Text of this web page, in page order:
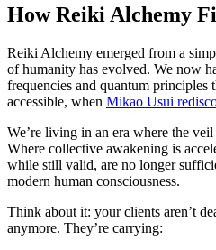
How Reiki Alchemy
Reiki Alchemy emerged from a
of humanity has evolved. We now
frequencies and quantum principles
accessible, when Mikao Usui
We’re living in an era where the
Where collective awakening is
while still valid, are no longer
modern human consciousness.
Think about it: your clients aren’t
anymore. They’re carrying: